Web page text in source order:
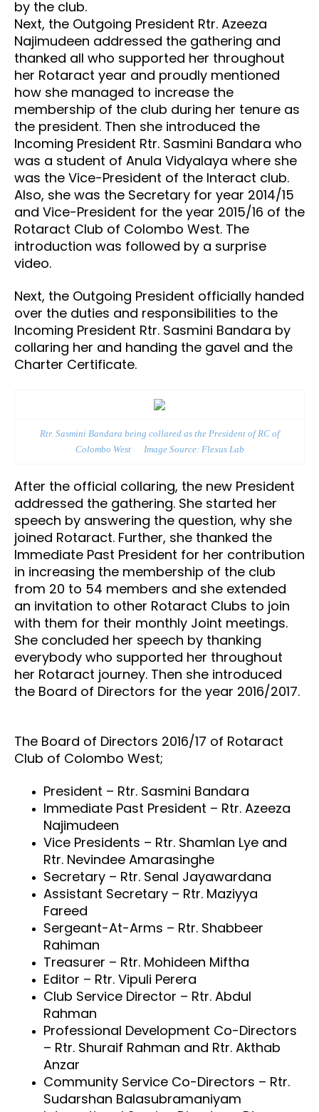
by the club.
Next, the Outgoing President Rtr. Azeeza
Najimudeen addressed the gathering and
thanked all who supported her throughout
her Rotaract year and proudly mentioned
how she managed to increase the
membership of the club during her tenure as
the president. Then she introduced the
Incoming President Rtr. Sasmini Bandara who
was a student of Anula Vidyalaya where she
was the Vice-President of the Interact club.
Also, she was the Secretary for year 2014/15
and Vice-President for the year 2015/16 of the
Rotaract Club of Colombo West. The
introduction was followed by a surprise
video.
Next, the Outgoing President officially handed
over the duties and responsibilities to the
Incoming President Rtr. Sasmini Bandara by
collaring her and handing the gavel and the
Charter Certificate.
Rtr. Sasmini Bandara being collared as the President of RC of
Colombo West Image Source: Flexus Lab
After the official collaring, the new President
addressed the gathering. She started her
speech by answering the question, why she
joined Rotaract. Further, she thanked the
Immediate Past President for her contribution
in increasing the membership of the club
from 20 to 54 members and she extended
an invitation to other Rotaract Clubs to join
with them for their monthly Joint meetings.
She concluded her speech by thanking
everybody who supported her throughout
her Rotaract journey. Then she introduced
the Board of Directors for the year 2016/2017.
The Board of Directors 2016/17 of Rotaract
Club of Colombo West;
President – Rtr. Sasmini Bandara
Immediate Past President – Rtr. Azeeza
Najimudeen
Vice Presidents – Rtr. Shamlan Lye and
Rtr. Nevindee Amarasinghe
Secretary – Rtr. Senal Jayawardana
Assistant Secretary – Rtr. Maziyya
Fareed
Sergeant-At-Arms – Rtr. Shabbeer
Rahiman
Treasurer – Rtr. Mohideen Miftha
Editor – Rtr. Vipuli Perera
Club Service Director – Rtr. Abdul
Rahman
Professional Development Co-Directors
– Rtr. Shuraif Rahman and Rtr. Akthab
Anzar
Community Service Co-Directors – Rtr.
Sudarshan Balasubramaniyam